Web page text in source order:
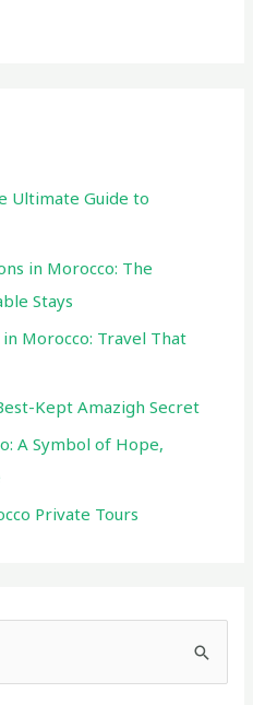
Ultimate Guide to
in Morocco: The
Stays
Morocco: Travel That
Kept Amazigh Secret
A Symbol of Hope,
Private Tours